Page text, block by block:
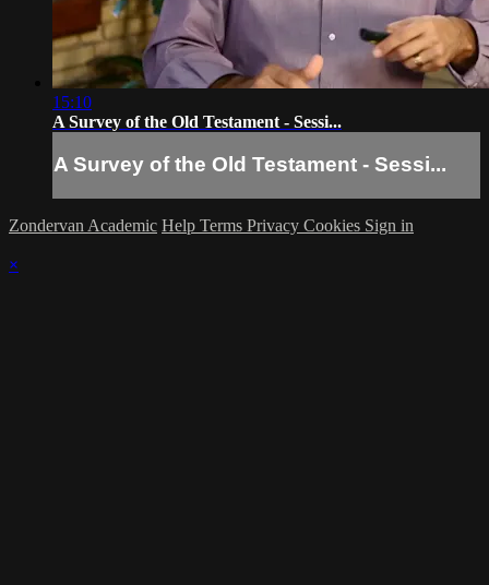
15:10
A Survey of the Old Testament - Sessi...
A Survey of the Old Testament - Sessi...
Zondervan Academic Help Terms Privacy Cookies Sign in
×